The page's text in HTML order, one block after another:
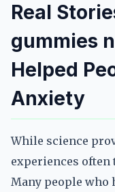
Real
gummies
Helped
Anxiety
While science
experiences
Many people who